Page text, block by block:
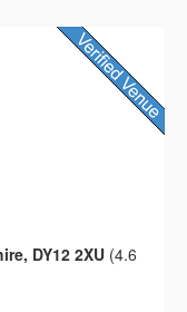
DY12 2XU (4.6